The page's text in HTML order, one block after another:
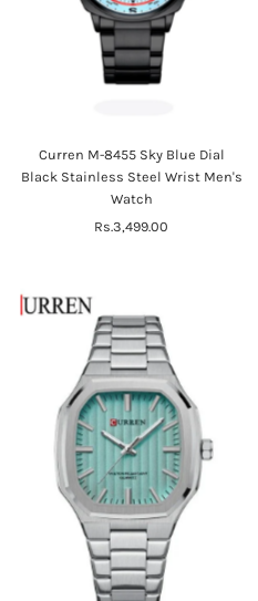
Curren M-8455 Sky Blue Dial
Black Stainless Steel Wrist Men's
Watch
Regular
Rs.3,499.00